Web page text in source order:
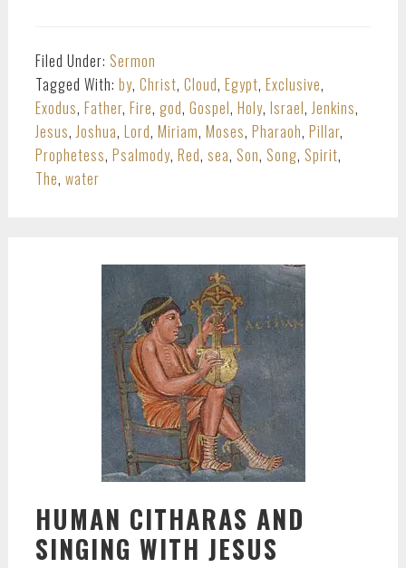
Filed Under: Sermon
Tagged With: by, Christ, Cloud, Egypt, Exclusive,
Exodus, Father, Fire, god, Gospel, Holy, Israel,Jenkins,
Jesus,Joshua, Lord, Miriam, Moses, Pharaoh, Pillar,
Prophetess, Psalmody, Red, sea, Son, Song, Spirit,
The, water
HUMAN CITHARAS AND
SINGING WITH JESUS